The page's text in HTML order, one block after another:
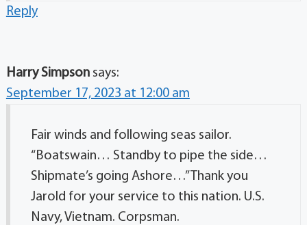
Reply
Harry Simpson says:
September 17, 2023 at 12:00 am
Fair winds and following seas sailor.
“Boatswain… Standby to pipe the side…
Shipmate’s going Ashore…” Thank you
Jarold for your service to this nation. U.S.
Navy, Vietnam. Corpsman.